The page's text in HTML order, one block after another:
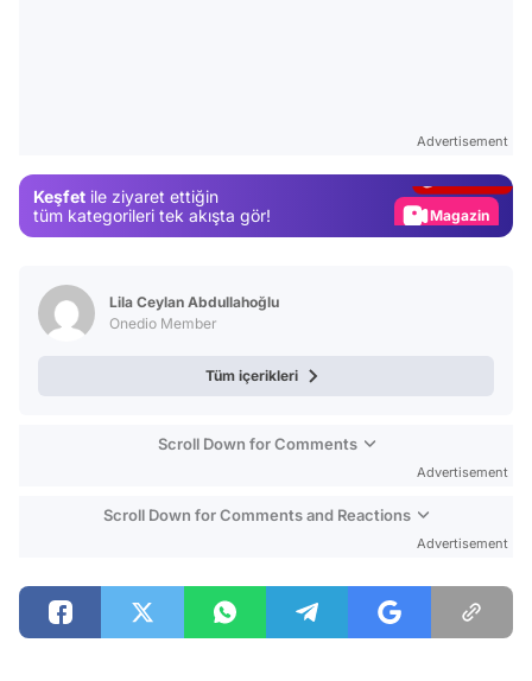
Advertisement
Keşfet ile ziyaret ettiğin
tüm kategorileri tek akışta gör!
Magazin
Lila Ceylan Abdullahoğlu
Onedio Member
Tüm içerikleri
Scroll Down for Comments
Advertisement
Scroll Down for Comments and Reactions
Advertisement